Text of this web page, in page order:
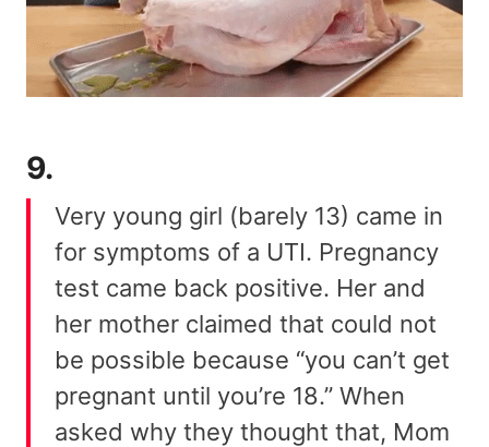
9.
Very young girl (barely 13) came in
for symptoms of a UTI. Pregnancy
test came back positive. Her and
her mother claimed that could not
be possible because “you can’t get
pregnant until you’re 18.” When
asked why they thought that, Mom